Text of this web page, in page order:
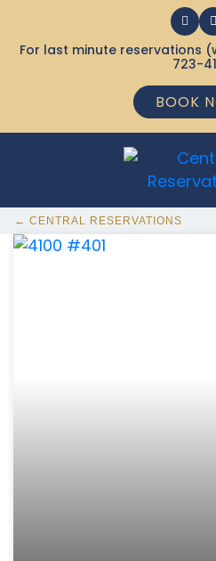
For last minute reservations
723-
BOOK
← CENTRAL RESERVATIONS
368 Ocean City MD